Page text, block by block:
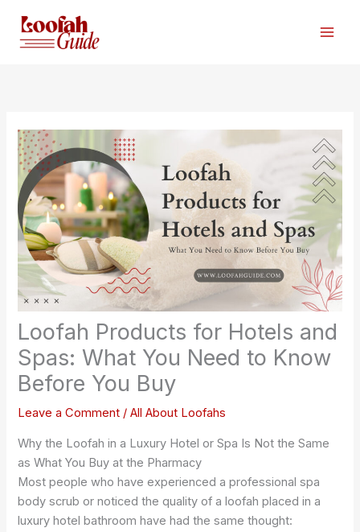
content
Loofah Products for Hotels and
Spas: What You Need to Know
Before You Buy
Leave a Comment /All About Loofahs
Why the Loofah in a Luxury Hotel or Spa Is Not the Same
as What You Buy at the Pharmacy
Most people who have experienced a professional spa
body scrub or noticed the quality of a loofah placed in a
luxury hotel bathroom have had the same thought: